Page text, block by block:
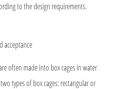
to the design requirements.
often made into box cages in water
types of box cages: rectangular or